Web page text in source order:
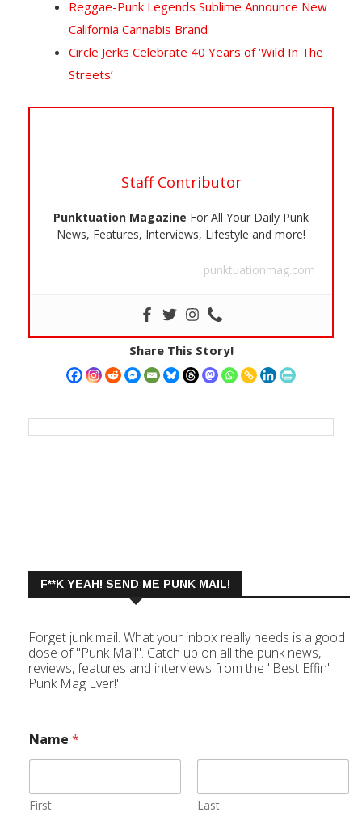
Reggae-Punk Legends Sublime Announce New
California Cannabis Brand
Circle Jerks Celebrate 40 Years of ‘Wild In The
Streets’
Staff Contributor
Punktuation Magazine For All Your Daily Punk
News, Features, Interviews, Lifestyle and more!
punktuationmag.com
Share This Story!
F**K YEAH! SEND ME PUNK MAIL!
Forget junk mail. What your inbox really needs is a good
dose of "Punk Mail". Catch up on all the punk news,
reviews, features and interviews from the "Best Effin'
Punk Mag Ever!"
Name *
First Last